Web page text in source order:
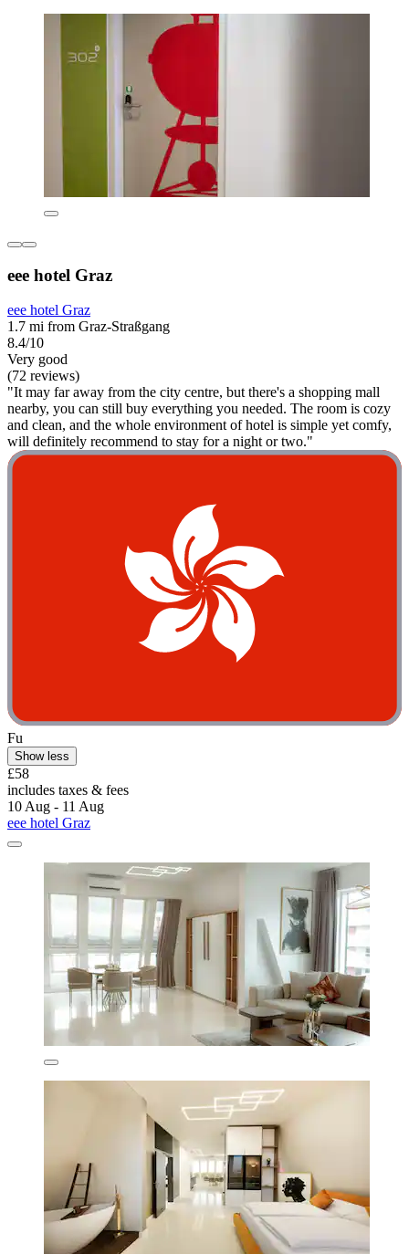
eee hotel Graz
eee hotel Graz
1.7 mi from Graz-Straßgang
8.4/10
Very good
(72 reviews)
"It may far away from the city centre, but there's a shopping mall
nearby, you can still buy everything you needed. The room is cozy
and clean, and the whole environment of hotel is simple yet comfy,
will definitely recommend to stay for a night or two."
Fu
Show less
£58
includes taxes & fees
10 Aug - 11 Aug
eee hotel Graz